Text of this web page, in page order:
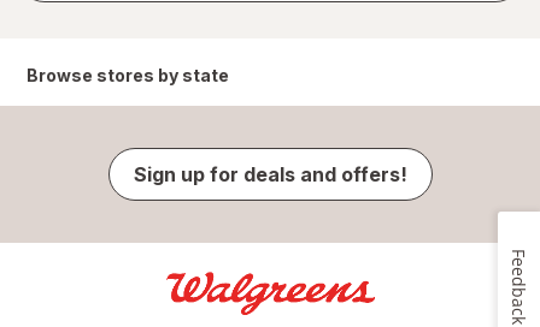
Browse stores by state
Sign up for deals and offers!
Feedback